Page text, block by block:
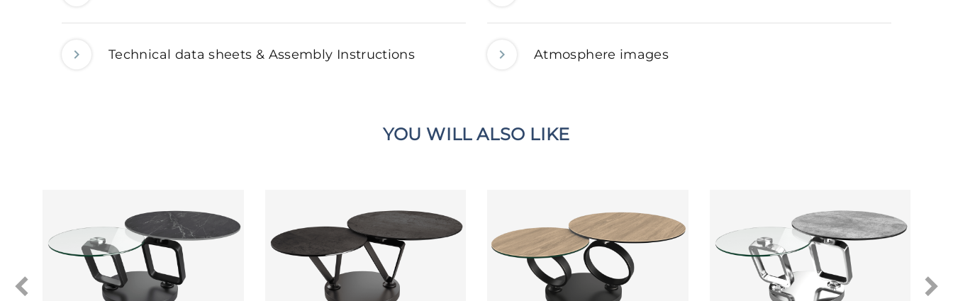
Technical data sheets & Assembly Instructions Atmosphere images
YOU WILL ALSO LIKE